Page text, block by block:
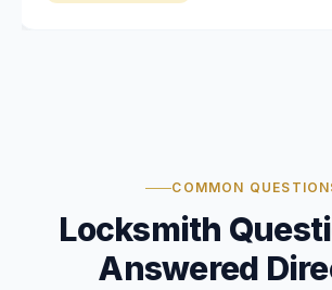
COMMON
Locksmith
Answered